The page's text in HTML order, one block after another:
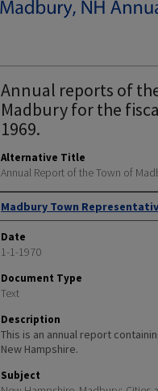
Annual reports of
Madbury for the
1969.
Alternative Title
Annual Report of the Town of
Author
Madbury Town
Date
1-1-1970
Document Type
Text
Description
This is an annual report
New Hampshire.
Subject